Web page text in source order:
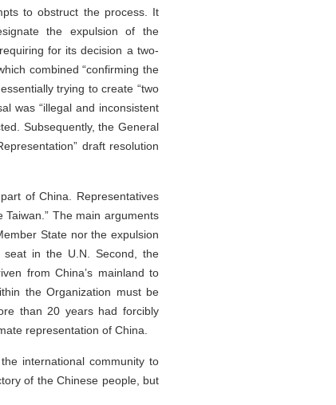
to obstruct the process. It
the expulsion‌ of the
for its decision a two-
combined “confirming the
trying to create “two
was “illegal and inconsistent
Subsequently, the General
draft resolution
of China. Representatives
The main arguments
State nor the expulsion
seat in the U.N. Second, the
from China’s mainland to
the Organization must be
than 20 years had forcibly
representation of China.
international community to
of the Chinese people, but